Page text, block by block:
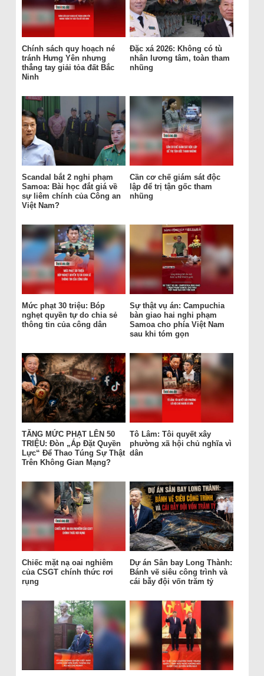
Chính sách quy hoạch né
tránh Hưng Yên nhưng
thẳng tay giải tỏa đất Bắc
Ninh
Đặc xá 2026: Không có tù
nhân lương tâm, toàn tham
nhũng
Scandal bắt 2 nghi phạm
Samoa: Bài học đắt giá về
sự liêm chính của Công an
Việt Nam?
Cần cơ chế giám sát độc
lập để trị tận gốc tham
nhũng
Mức phạt 30 triệu: Bóp
nghẹt quyền tự do chia sẻ
thông tin của công dân
Sự thật vụ án: Campuchia
bàn giao hai nghi phạm
Samoa cho phía Việt Nam
sau khi tóm gọn
TĂNG MỨC PHẠT LÊN 50
TRIỆU: Đòn „Áp Đặt Quyền
Lực“ Để Thao Túng Sự Thật
Trên Không Gian Mạng?
Tô Lâm: Tôi quyết xây
phường xã hội chủ nghĩa vì
dân
Chiếc mặt nạ oai nghiêm
của CSGT chính thức rơi
rụng
Dự án Sân bay Long Thành:
Bánh vẽ siêu công trình và
cái bẫy đội vốn trăm tỷ